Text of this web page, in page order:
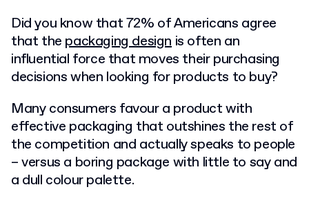
Did you know that 72% of Americans agree
that the packaging design is often an
influential force that moves their purchasing
decisions when looking for products to buy?
Many consumers favour a product with
effective packaging that outshines the rest of
the competition and actually speaks to people
– versus a boring package with little to say and
a dull colour palette.